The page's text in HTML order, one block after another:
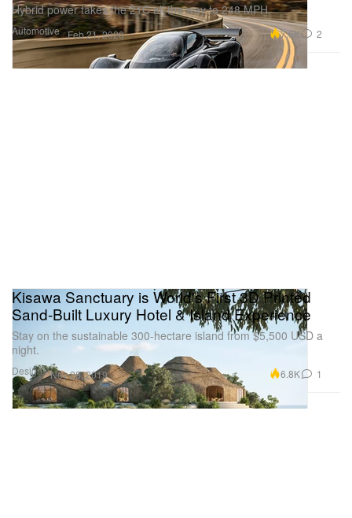
Automotive
Hybrid power takes the 21C all the way to 248 MPH.
Feb 21, 2020 7.6K 2
Design
Kisawa Sanctuary is World's First 3D Printed
Sand-Built Luxury Hotel & Island Experience
Stay on the sustainable 300-hectare island from $5,500 USD a
night.
Nov 28, 2019 6.8K 1